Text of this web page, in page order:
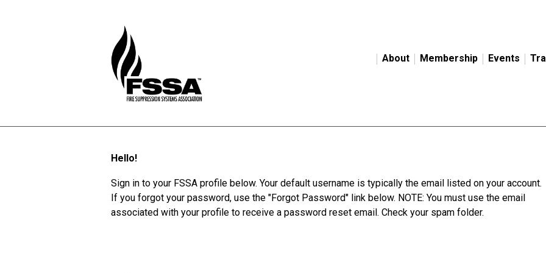
About Membership Events
Hello!
Sign in to your FSSA profile below. Your default username is typically the email listed on your account.
If you forgot your password, use the "Forgot Password" link below. NOTE: You must use the email
associated with your profile to receive a password reset email. Check your spam folder.